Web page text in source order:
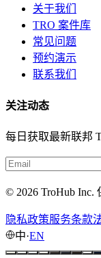
关于我们
TRO 案件库
常见问题
预约演示
联系我们
关注动态
每日获取最新联邦
© 2026 TroHub Inc.
隐私政策服务条款
中·EN